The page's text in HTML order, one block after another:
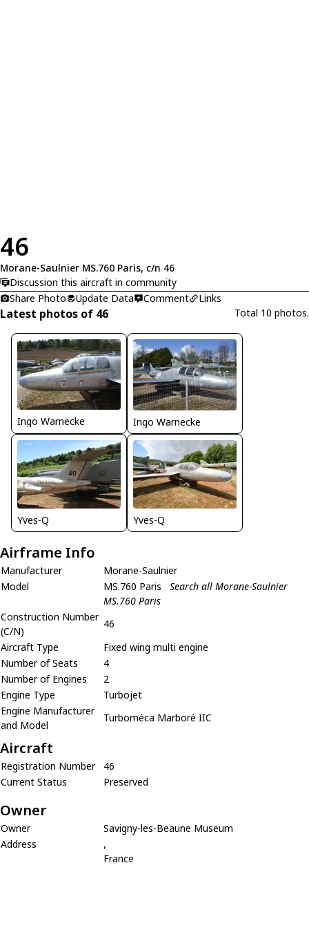
46
Morane-Saulnier MS.760 Paris, c/n 46
Discussion this aircraft in community
Share Photo
Update Data Comment Links
Latest photos of 46 Total 10 photos.
Ingo Warnecke Ingo Warnecke
Yves-Q Yves-Q
Airframe Info
Manufacturer
Morane-Saulnier
Model
MS.760 Paris
Search all Morane-Saulnier
MS.760 Paris
Construction Number
(C/N)
46
Aircraft Type
Fixed wing multi engine
Number of Seats
4
Number of Engines
2
Engine Type
Turbojet
Engine Manufacturer
and Model
Turboméca Marboré IIC
Aircraft
Registration Number
46
Current Status
Preserved
Owner
Owner
Savigny-les-Beaune Museum
Address
,
France